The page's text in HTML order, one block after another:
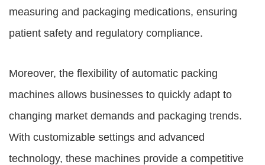
measuring and packaging medications, ensuring
patient safety and regulatory compliance.
Moreover, the flexibility of automatic packing
machines allows businesses to quickly adapt to
changing market demands and packaging trends.
With customizable settings and advanced
technology, these machines provide a competitive